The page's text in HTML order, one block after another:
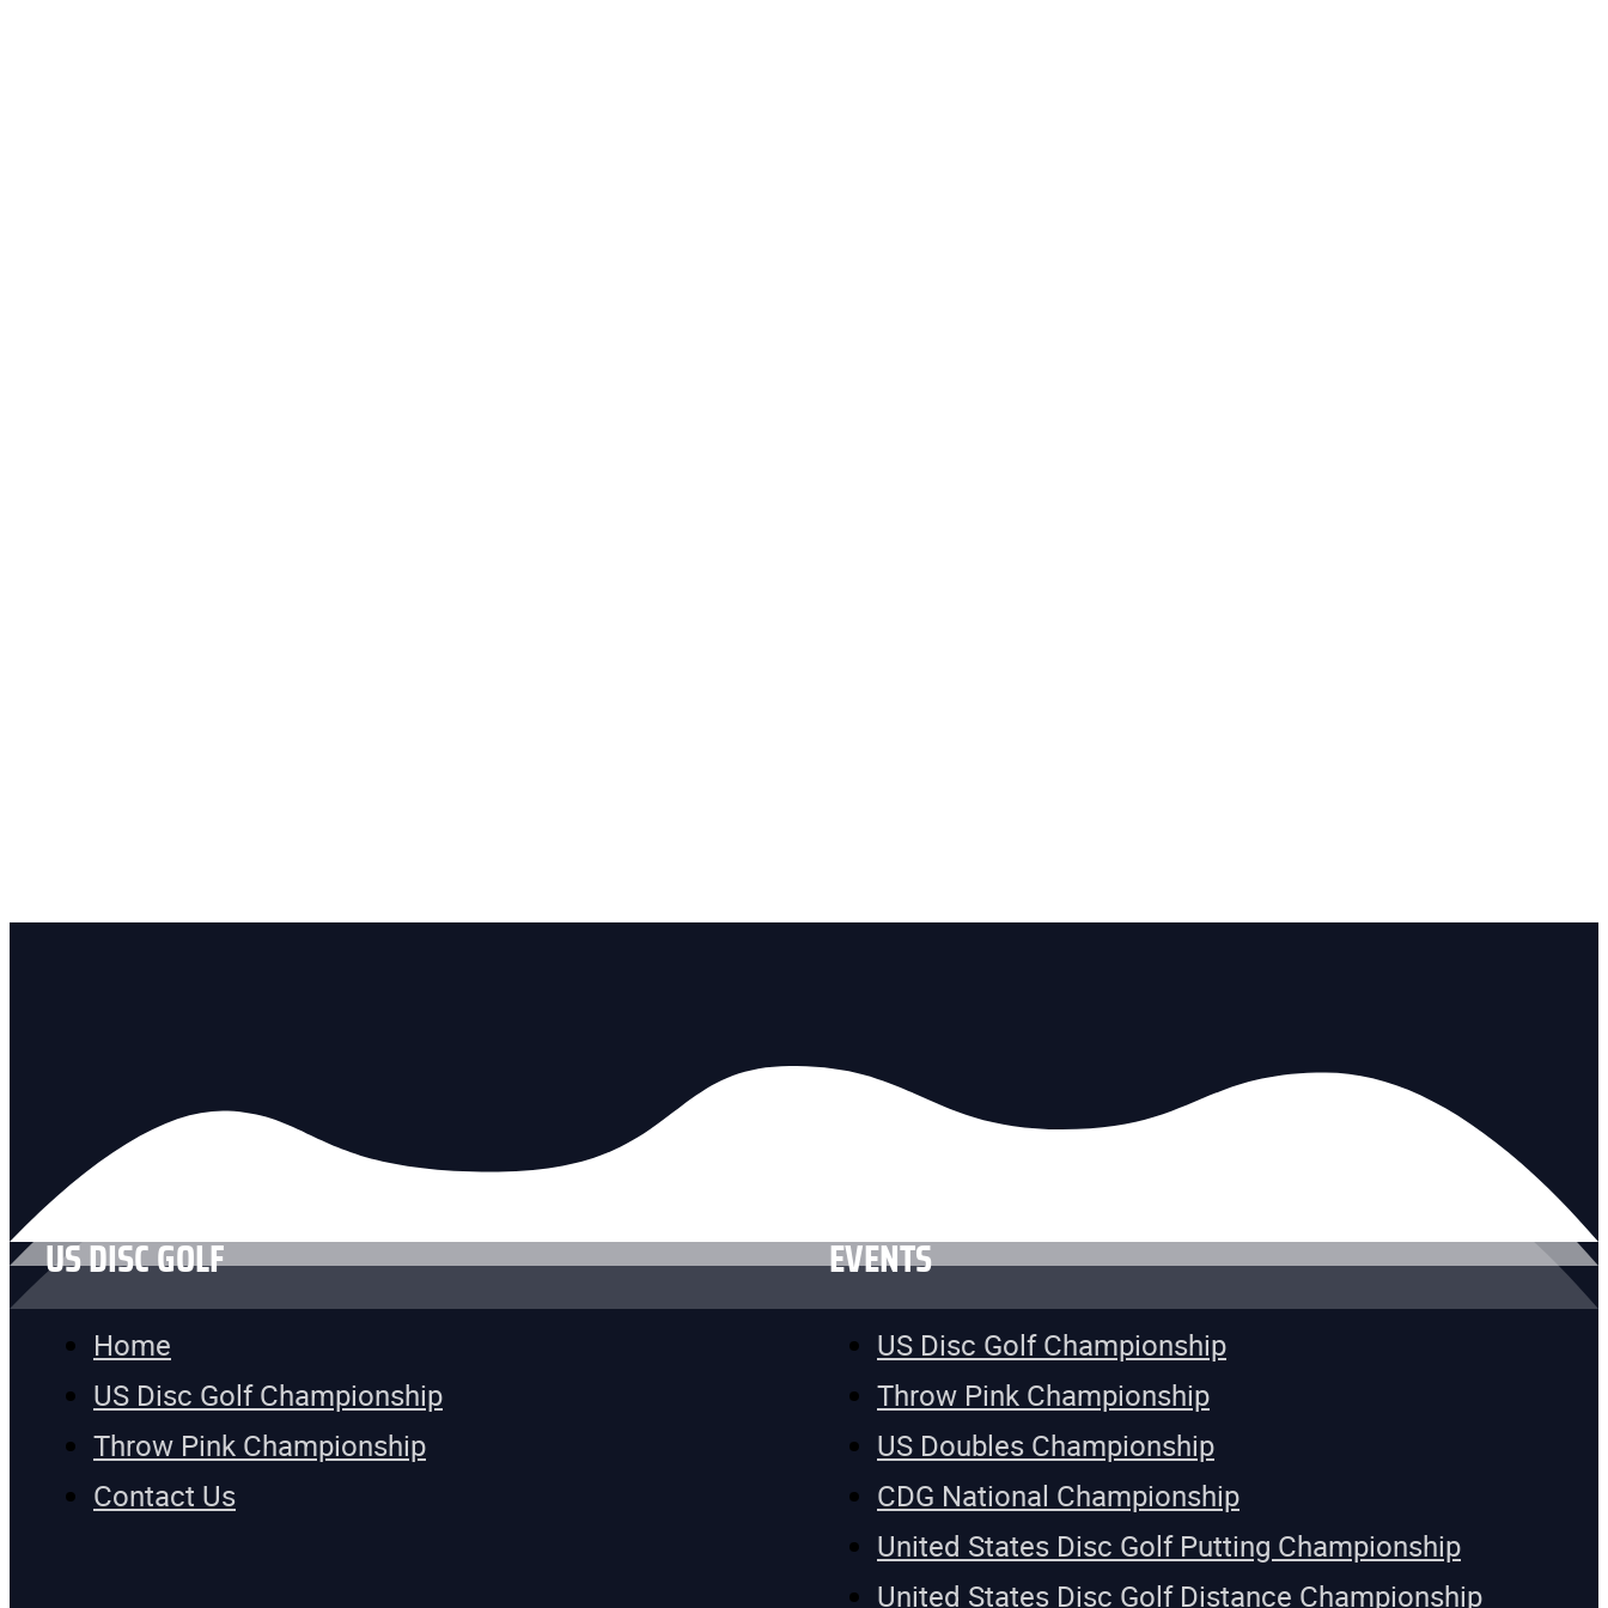
US DISC GOLF
Home
US Disc Golf Championship
Throw Pink Championship
Contact Us
EVENTS
US Disc Golf Championship
Throw Pink Championship
US Doubles Championship
CDG National Championship
United States Disc Golf Putting Championship
United States Disc Golf Distance Championship